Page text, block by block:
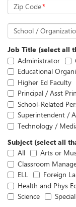
Zip Code*
School /
Job Title (select all
Administrator
Educational
Higher Ed Faculty
Principal / Asst
School-Related
Superintendent /
Technology /
Subject (select all
All
Arts or
Classroom
ELL
Foreign
Health and Phys
Science